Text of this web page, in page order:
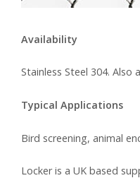
Availability
Stainless Steel 304. Also
Typical Applications
Bird screening, animal
Locker is a UK based